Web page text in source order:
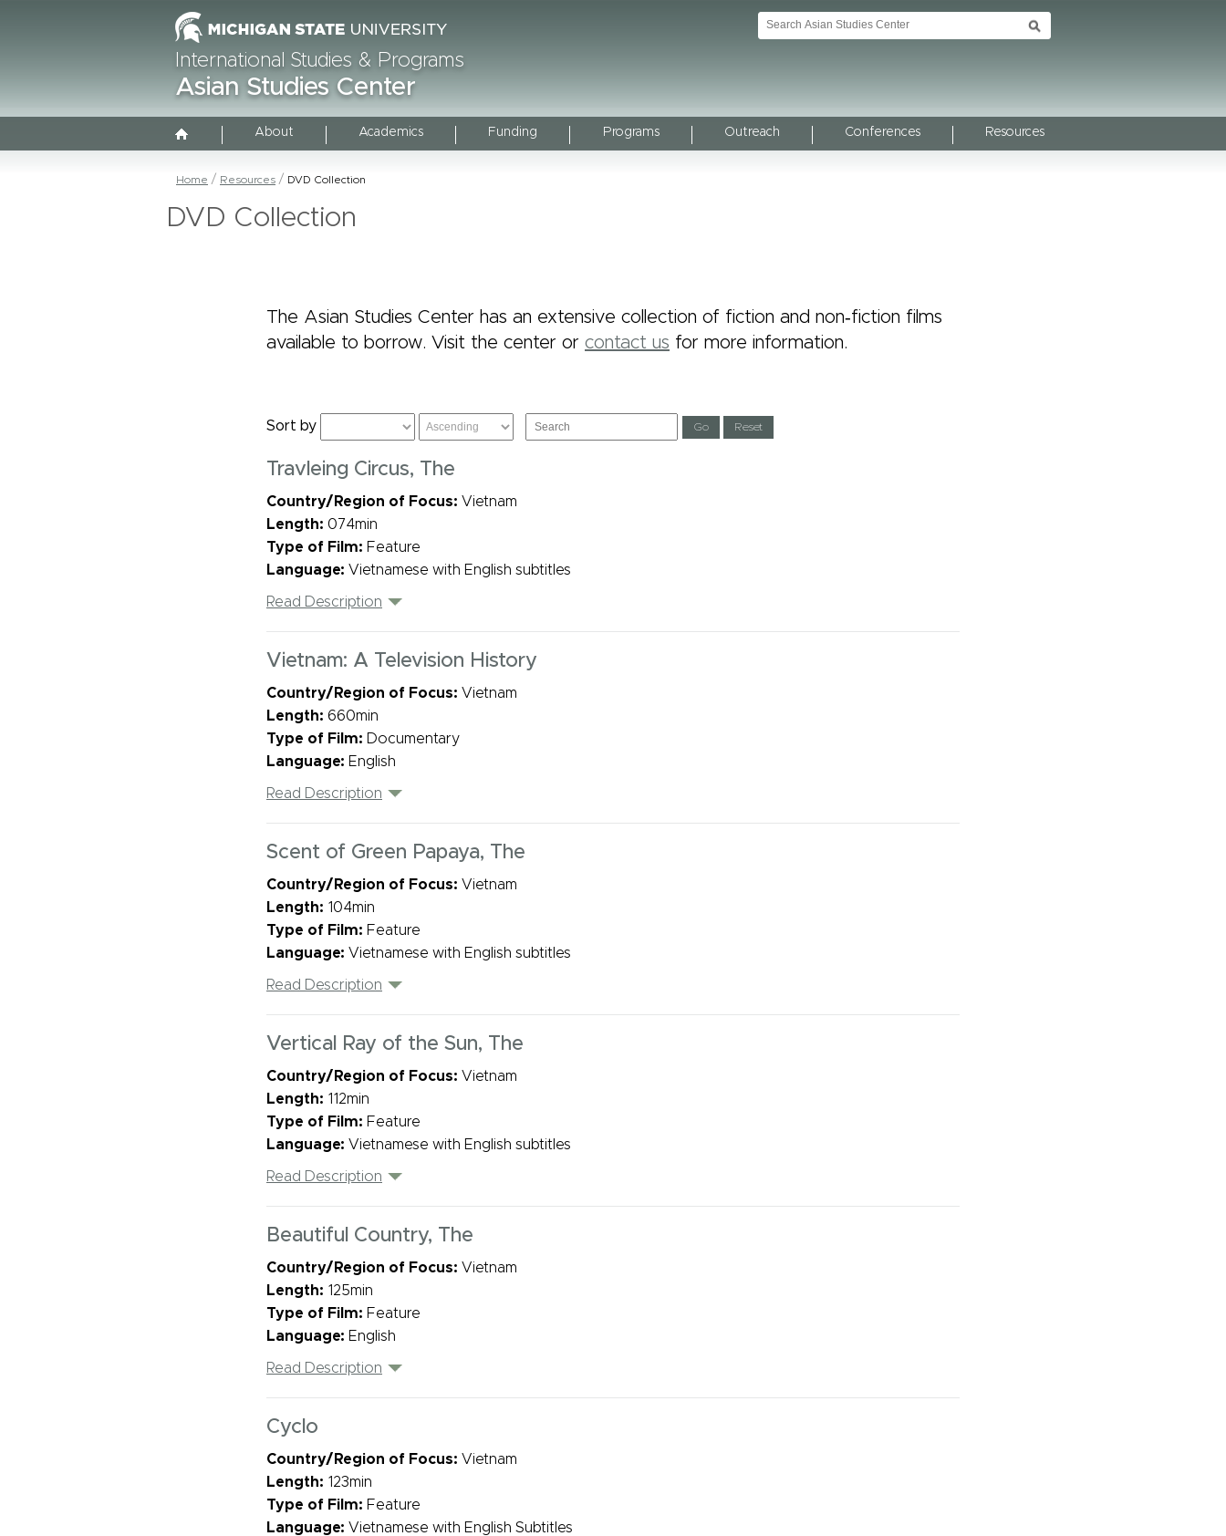
International Studies & Programs
Asian Studies Center
About Academics Funding Programs Outreach Conferences Resources
Home Resources DVD Collection
DVD Collection
The Asian Studies Center has an extensive collection of fiction and non‑fiction films
available to borrow. Visit the center or contact us for more information.
Sort by
Travleing Circus, The
Country/Region of Focus: Vietnam
Length: 074min
Type of Film: Feature
Language: Vietnamese with English subtitles
Read Description
Vietnam: A Television History
Country/Region of Focus: Vietnam
Length: 660min
Type of Film:
Documentary
Language: English
Read Description
Scent of Green Papaya, The
Country/Region of Focus: Vietnam
Length: 104min
Type of Film: Feature
Language: Vietnamese with English subtitles
Read Description
Vertical Ray of the Sun, The
Country/Region of Focus: Vietnam
Length: 112min
Type of Film: Feature
Language: Vietnamese with English subtitles
Read Description
Beautiful Country, The
Country/Region of Focus: Vietnam
Length: 125min
Type of Film: Feature
Language: English
Read Description
Cyclo
Country/Region of Focus: Vietnam
Length: 123min
Type of Film: Feature
Language: Vietnamese with English Subtitles